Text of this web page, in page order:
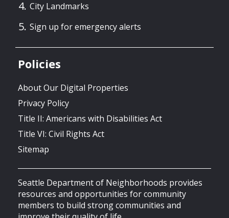
City Landmarks
Sign up for emergency alerts
Policies
About Our Digital Properties
Privacy Policy
Title II: Americans with Disabilities Act
Title VI: Civil Rights Act
Sitemap
Seattle Department of Neighborhoods provides
resources and opportunities for community
members to build strong communities and